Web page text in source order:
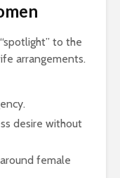
to the
arrangements.
desire without
female